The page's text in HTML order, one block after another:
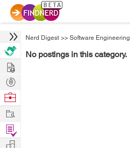
Nerd Digest >> Software Engineering
No postings in this category.
Hire
Post
Projects
Browse
Work
Find
Projects
Manage